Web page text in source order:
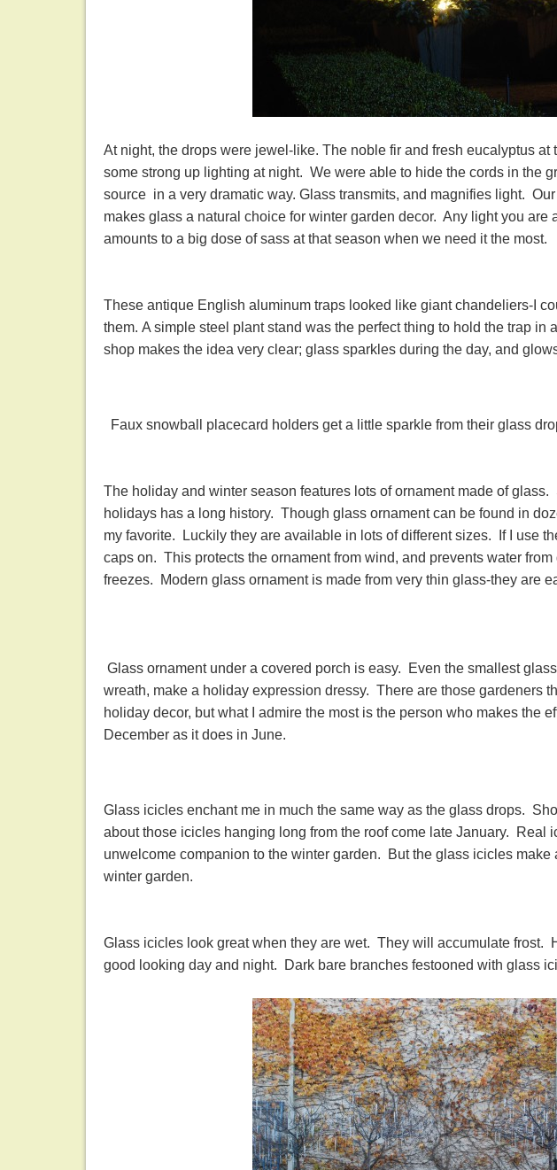
At night, the drops were jewel-like. The noble fir and fresh eucalyptus
some strong up lighting at night. We were able to hide the cords in the
source in a very dramatic way. Glass transmits, and magnifies light.
makes glass a natural choice for winter garden decor. Any light you are
amounts to a big dose of sass at that season when we need it the most.
These antique English aluminum traps looked like giant chandeliers-I
them. A simple steel plant stand was the perfect thing to hold the trap
shop makes the idea very clear; glass sparkles during the day, and
Faux snowball placecard holders get a little sparkle from their glass
The holiday and winter season features lots of ornament made of
holidays has a long history. Though glass ornament can be found in
my favorite. Luckily they are available in lots of different sizes. If I use
caps on. This protects the ornament from wind, and prevents water
freezes. Modern glass ornament is made from very thin glass-they are
Glass ornament under a covered porch is easy. Even the smallest
wreath, make a holiday expression dressy. There are those gardeners
holiday decor, but what I admire the most is the person who makes the
December as it does in June.
Glass icicles enchant me in much the same way as the glass drops.
about those icicles hanging long from the roof come late January. Real
unwelcome companion to the winter garden. But the glass icicles
winter garden.
Glass icicles look great when they are wet. They will accumulate frost.
good looking day and night. Dark bare branches festooned with glass